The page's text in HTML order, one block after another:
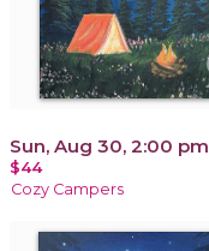
Sun, Aug 30, 2:00 pm
$44
Cozy Campers